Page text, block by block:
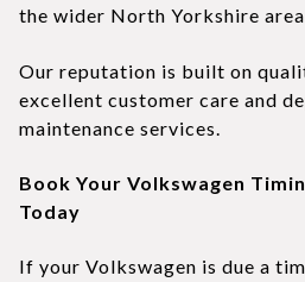
the wider North Yorkshire
Our reputation is built on
excellent customer care and
maintenance services.
Book Your Volkswagen
Today
If your Volkswagen is due a